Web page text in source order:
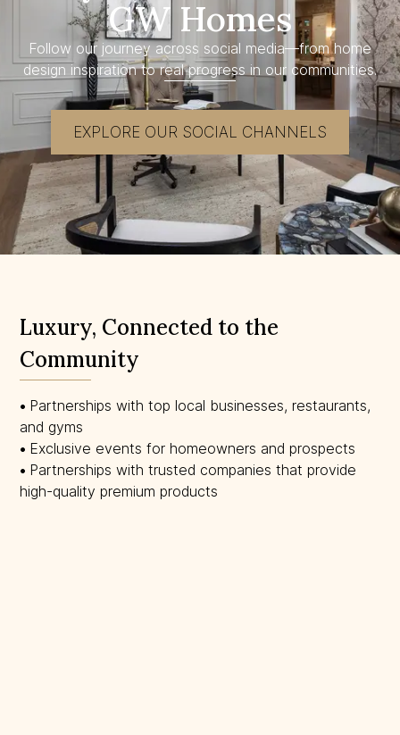
GW Homes
Follow our journey across social media—from home
design inspiration to real progress in our communities.
EXPLORE OUR SOCIAL CHANNELS
Luxury, Connected to the
Community
• Partnerships with top local businesses, restaurants,
and gyms
• Exclusive events for homeowners and prospects
• Partnerships with trusted companies that provide
high-quality premium products